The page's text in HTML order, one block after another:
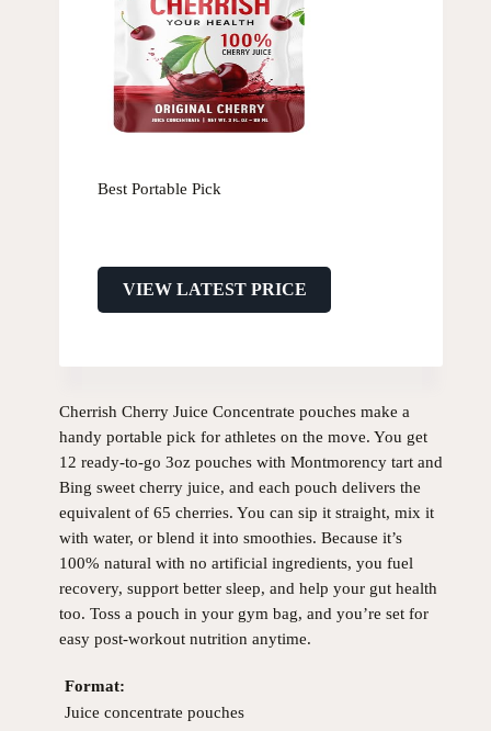
Best Portable Pick
VIEW LATEST PRICE
Cherrish Cherry Juice Concentrate pouches make a
handy portable pick for athletes on the move. You get
12 ready-to-go 3oz pouches with Montmorency tart and
Bing sweet cherry juice, and each pouch delivers the
equivalent of 65 cherries. You can sip it straight, mix it
with water, or blend it into smoothies. Because it’s
100% natural with no artificial ingredients, you fuel
recovery, support better sleep, and help your gut health
too. Toss a pouch in your gym bag, and you’re set for
easy post-workout nutrition anytime.
Format:
Juice concentrate pouches